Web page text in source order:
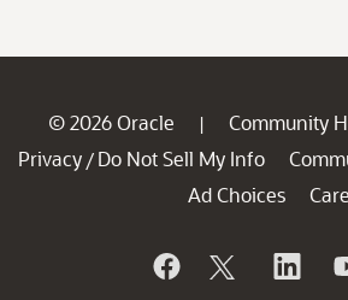
© 2026 Oracle | Community
Privacy / Do Not Sell My Info
Ad Choices